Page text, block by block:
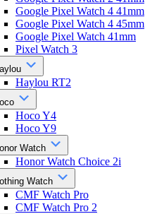
Google Pixel Watch 4 41mm
Google Pixel Watch 4 45mm
Google Pixel Watch 41mm
Pixel Watch 3
Haylou RT2
Hoco Y4
Hoco Y9
Watch
Honor Watch Choice 2i
Watch
CMF Watch Pro
CMF Watch Pro 2